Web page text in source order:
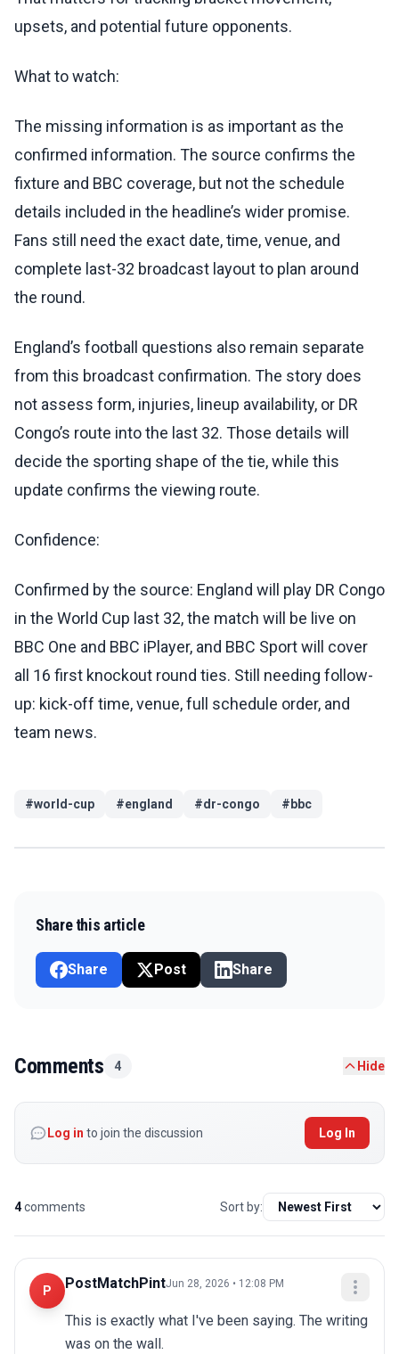
upsets, and potential future opponents.
What to watch:
The missing information is as important as the
confirmed information. The source confirms the
fixture and BBC coverage, but not the schedule
details included in the headline’s wider promise.
Fans still need the exact date, time, venue, and
complete last-32 broadcast layout to plan around
the round.
England’s football questions also remain separate
from this broadcast confirmation. The story does
not assess form, injuries, lineup availability, or DR
Congo’s route into the last 32. Those details will
decide the sporting shape of the tie, while this
update confirms the viewing route.
Confidence:
Confirmed by the source: England will play DR Congo
in the World Cup last 32, the match will be live on
BBC One and BBC iPlayer, and BBC Sport will cover
all 16 first knockout round ties. Still needing follow-
up: kick-off time, venue, full schedule order, and
team news.
#world-cup #england #dr-congo #bbc
Share this article
Share Post Share
Comments 4 Hide
Log in to join the discussion Log In
4comments Sort by:
P PostMatchPintJun 28, 2026 • 12:08 PM
This is exactly what I've been saying. The writing
was on the wall.